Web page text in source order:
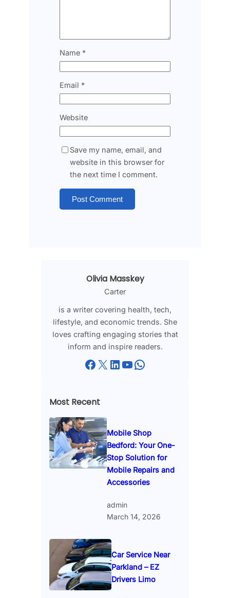
Name *
Email *
Website
Save my name, email, and
website in this browser for
the next time I comment.
Olivia Masskey
Carter
is a writer covering health, tech,
lifestyle, and economic trends. She
loves crafting engaging stories that
inform and inspire readers.
Facebook X LinkedIn YouTube WhatsApp
Most Recent
Mobile Shop
Bedford: Your One-
Stop Solution for
Mobile Repairs and
Accessories
admin
March 14, 2026
Car Service Near
Parkland – EZ
Drivers Limo